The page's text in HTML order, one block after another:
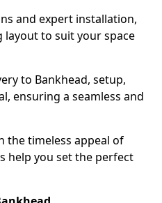
and expert installation,
to suit your space
to Bankhead, setup,
ensuring a seamless and
the timeless appeal of
help you set the perfect